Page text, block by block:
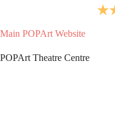
Main POPArt Website
POPArt Theatre Centre